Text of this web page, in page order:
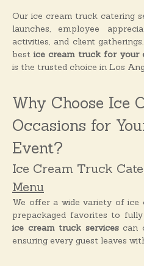
o
n
s
Our ice cream truck catering
launches, employee
activities, and client
bestice cream truck for your
is the trusted choice in Los
Why Choose Ice
Occasions for
Event?
Ice Cream Truck
Menu
We offer a wide variety of ice
prepackaged favorites to
ice cream truck servicescan
ensuring every guest leaves